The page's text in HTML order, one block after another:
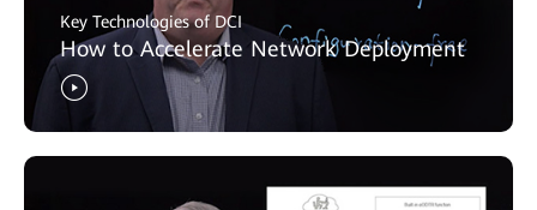
Key Technologies of DCI
How to Accelerate Network Deployment